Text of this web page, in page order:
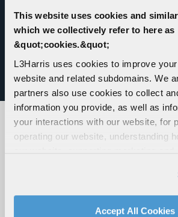
This website uses cookies and
which we collectively refer to here as
&quot;cookies.&quot;
L3Harris uses cookies to improve
website and related subdomains. We
partners also use cookies to collect
information you provide, as well as
your interactions with our website, for
operating our website, understanding
social media features. We also share
your use of our website with our social
advertising, and analytics partners.
Accept All Cookies
for quick addition of sensors,
management, navigation and moving
offers a low-cost and effective weapon
deployment solution.
JOIN US AT AN